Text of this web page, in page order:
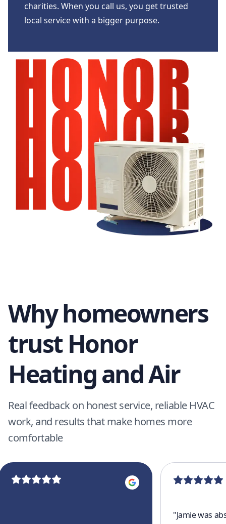
charities. When you call us, you get trusted
local service with a bigger purpose.
Why homeowners
trust Honor
Heating and Air
Real feedback on honest service, reliable HVAC
work, and results that make homes more
comfortable
"Jamie was